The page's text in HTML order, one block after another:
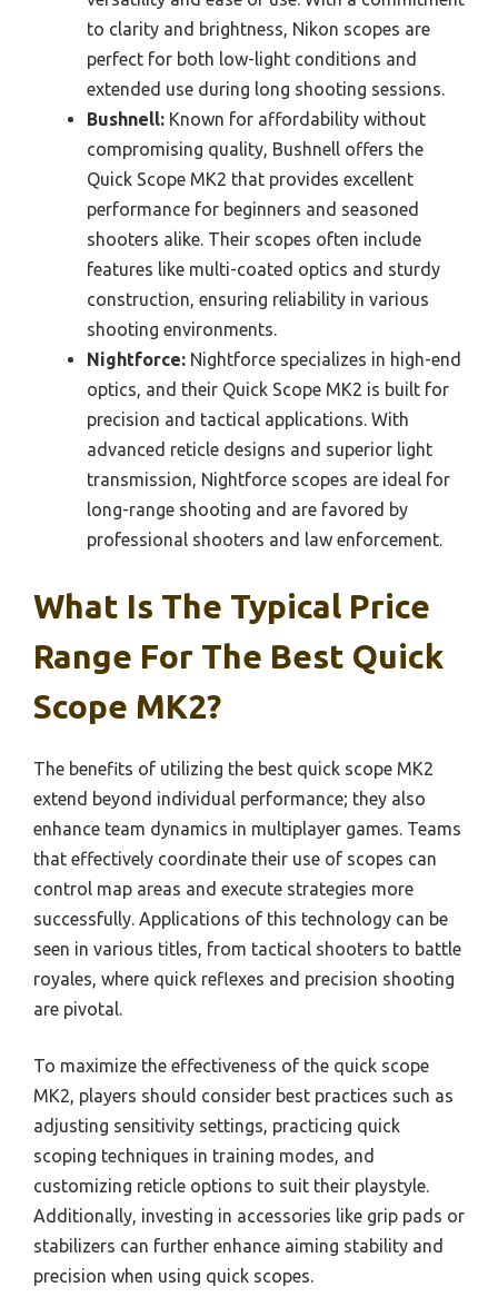
to clarity and brightness, Nikon scopes are
perfect for both low-light conditions and
extended use during long shooting sessions.
Bushnell: Known for affordability without
compromising quality, Bushnell offers the
Quick Scope MK2 that provides excellent
performance for beginners and seasoned
shooters alike. Their scopes often include
features like multi-coated optics and sturdy
construction, ensuring reliability in various
shooting environments.
Nightforce: Nightforce specializes in high-end
optics, and their Quick Scope MK2 is built for
precision and tactical applications. With
advanced reticle designs and superior light
transmission, Nightforce scopes are ideal for
long-range shooting and are favored by
professional shooters and law enforcement.
What Is The Typical Price
Range For The Best Quick
Scope MK2?
The benefits of utilizing the best quick scope MK2
extend beyond individual performance; they also
enhance team dynamics in multiplayer games. Teams
that effectively coordinate their use of scopes can
control map areas and execute strategies more
successfully. Applications of this technology can be
seen in various titles, from tactical shooters to battle
royales, where quick reflexes and precision shooting
are pivotal.
To maximize the effectiveness of the quick scope
MK2, players should consider best practices such as
adjusting sensitivity settings, practicing quick
scoping techniques in training modes, and
customizing reticle options to suit their playstyle.
Additionally, investing in accessories like grip pads or
stabilizers can further enhance aiming stability and
precision when using quick scopes.